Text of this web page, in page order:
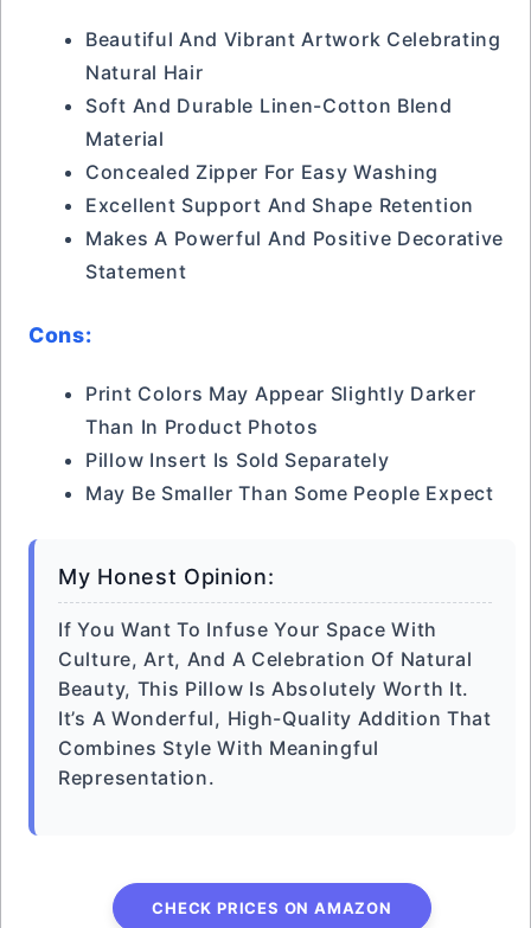
Beautiful And Vibrant Artwork Celebrating
Natural Hair
Soft And Durable Linen-Cotton Blend
Material
Concealed Zipper For Easy Washing
Excellent Support And Shape Retention
Makes A Powerful And Positive Decorative
Statement
Cons:
Print Colors May Appear Slightly Darker
Than In Product Photos
Pillow Insert Is Sold Separately
May Be Smaller Than Some People Expect
My Honest Opinion:
If You Want To Infuse Your Space With
Culture, Art, And A Celebration Of Natural
Beauty, This Pillow Is Absolutely Worth It.
It’s A Wonderful, High-Quality Addition That
Combines Style With Meaningful
Representation.
CHECK PRICES ON AMAZON